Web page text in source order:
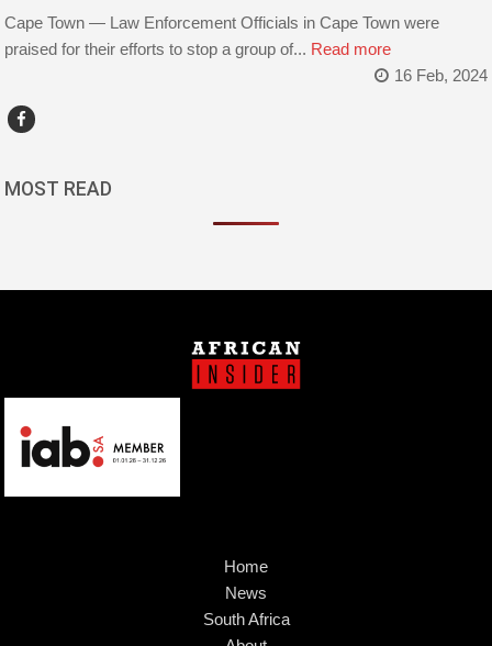
Cape Town — Law Enforcement Officials in Cape Town were
praised for their efforts to stop a group of... Read more
16 Feb, 2024
MOST READ
Home
News
South Africa